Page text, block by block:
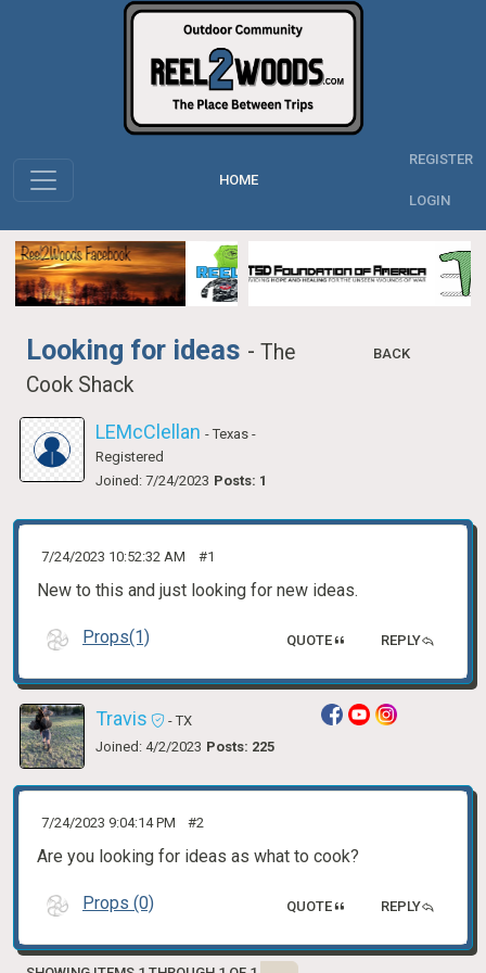
HOME
REGISTER
LOGIN
BACK
Looking for ideas - The
Cook Shack
LEMcClellan - Texas -
Registered
Joined: 7/24/2023 Posts: 1
7/24/2023 10:52:32 AM #1
New to this and just looking for new ideas.
Props(1) REPLY
QUOTE
Travis
- TX
Joined: 4/2/2023 Posts: 225
7/24/2023 9:04:14 PM #2
Are you looking for ideas as what to cook?
Props (0) REPLY
QUOTE